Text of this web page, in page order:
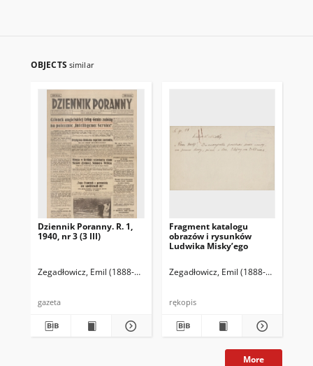
OBJECTS similar
Dziennik Poranny. R. 1,
1940, nr 3 (3 III)
Zegadłowicz, Emil (1888-1941) Reischer Leopold (red. naczelny)
gazeta
Fragment katalogu
obrazów i rysunków
Ludwika Misky’ego
Zegadłowicz, Emil (1888-1941)
rękopis
More